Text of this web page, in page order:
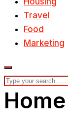
Travel
Food
Marketing
Home